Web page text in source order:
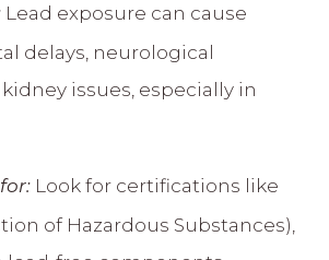
Lead exposure can cause
delays, neurological
issues, especially in
Look for certifications like
of Hazardous Substances),